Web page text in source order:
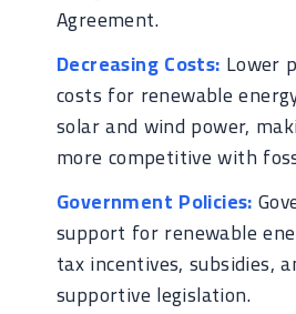
Agreement.
Decreasing Costs: Lower
costs for renewable
solar and wind power,
more competitive with
Government Policies:
support for renewable
tax incentives, subsidies,
supportive legislation.